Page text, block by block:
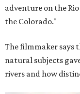
adventure on the
the Colorado."
The filmmaker says
natural subjects
rivers and how